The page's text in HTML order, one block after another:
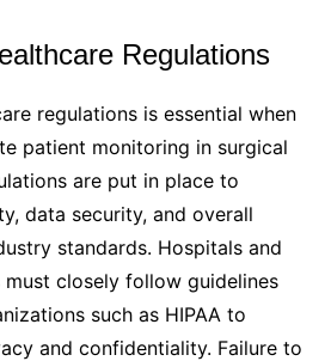
Regulations
regulations is essential when
patient monitoring in surgical
are put in place to
data security, and overall
standards. Hospitals and
closely follow guidelines
such as HIPAA to
and confidentiality. Failure to